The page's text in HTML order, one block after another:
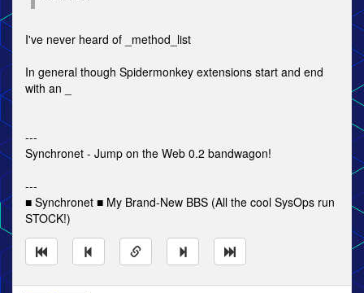
I've never heard of _method_list
In general though Spidermonkey extensions start and end
with an _
---
Synchronet - Jump on the Web 0.2 bandwagon!
---
■ Synchronet ■ My Brand-New BBS (All the cool SysOps run
STOCK!)